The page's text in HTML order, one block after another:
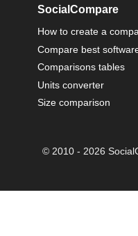
SocialCompare
How to create a
Compare best
Comparisons tables
Units converter
Size comparison
© 2010 - 2026